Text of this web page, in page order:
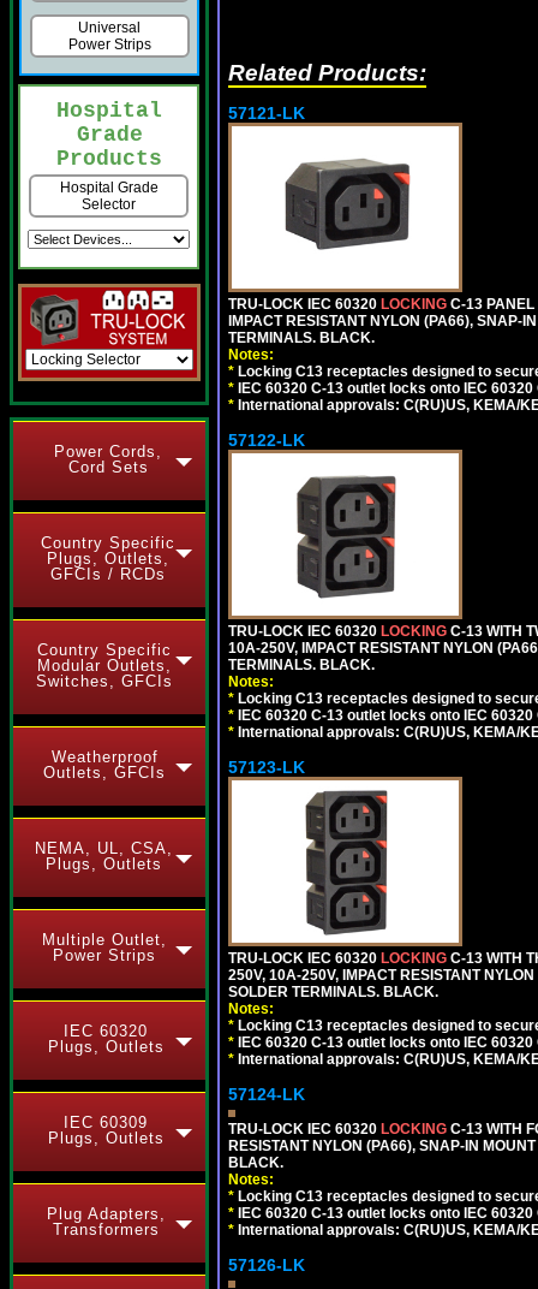
Universal
Power Strips
Hospital
Grade
Products
Hospital Grade
Selector
Power Cords,
Cord Sets
Country Specific
Plugs, Outlets,
GFCIs / RCDs
Country Specific
Modular Outlets,
Switches, GFCIs
Weatherproof
Outlets, GFCIs
NEMA, UL, CSA,
Plugs, Outlets
Multiple Outlet,
Power Strips
IEC 60320
Plugs, Outlets
IEC 60309
Plugs, Outlets
Plug Adapters,
Transformers
Related Products:
57121-LK
TRU-LOCK IEC 60320 LOCKING C-13 PANEL
IMPACT RESISTANT NYLON (PA66), SNAP-
TERMINALS. BLACK.
Notes:
* Locking C13 receptacles designed to
* IEC 60320 C-13 outlet locks onto IEC
* International approvals: C(RU)US, KEMA/
57122-LK
TRU-LOCK IEC 60320 LOCKING C-13 WITH
10A-250V, IMPACT RESISTANT NYLON
TERMINALS. BLACK.
Notes:
* Locking C13 receptacles designed to
* IEC 60320 C-13 outlet locks onto IEC
* International approvals: C(RU)US, KEMA/
57123-LK
TRU-LOCK IEC 60320 LOCKING C-13 WITH
250V, 10A-250V, IMPACT RESISTANT
SOLDER TERMINALS. BLACK.
Notes:
* Locking C13 receptacles designed to
* IEC 60320 C-13 outlet locks onto IEC
* International approvals: C(RU)US, KEMA/
57124-LK
TRU-LOCK IEC 60320 LOCKING C-13 WITH
RESISTANT NYLON (PA66), SNAP-IN
BLACK.
Notes:
* Locking C13 receptacles designed to
* IEC 60320 C-13 outlet locks onto IEC
* International approvals: C(RU)US, KEMA/
57126-LK